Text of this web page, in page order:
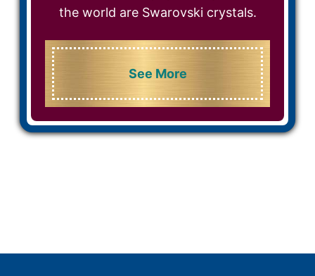
the world are Swarovski crystals.
See More